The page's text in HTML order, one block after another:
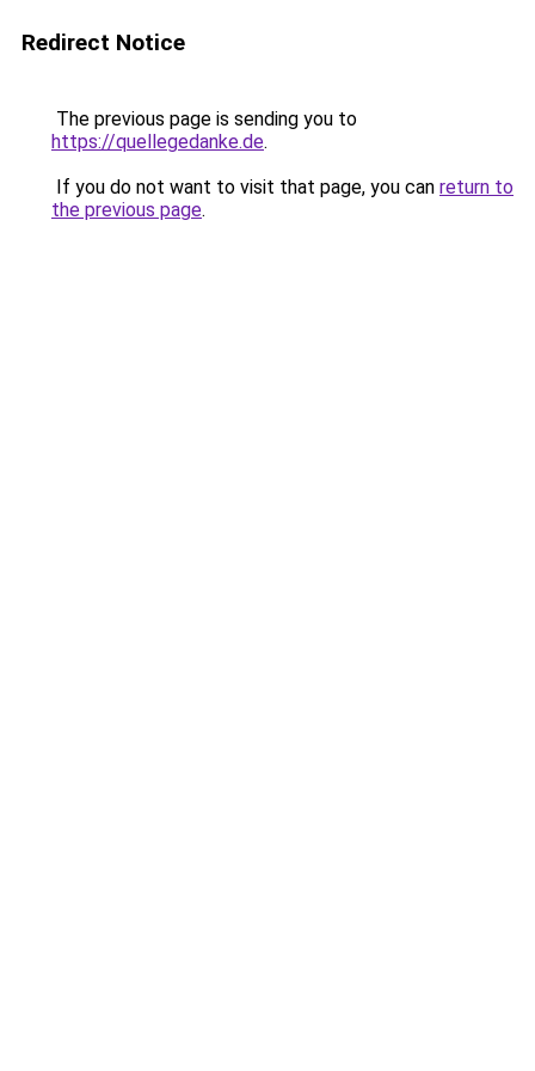
Redirect Notice
The previous page is sending you to
https://quellegedanke.de.
If you do not want to visit that page, you can return to
the previous page.